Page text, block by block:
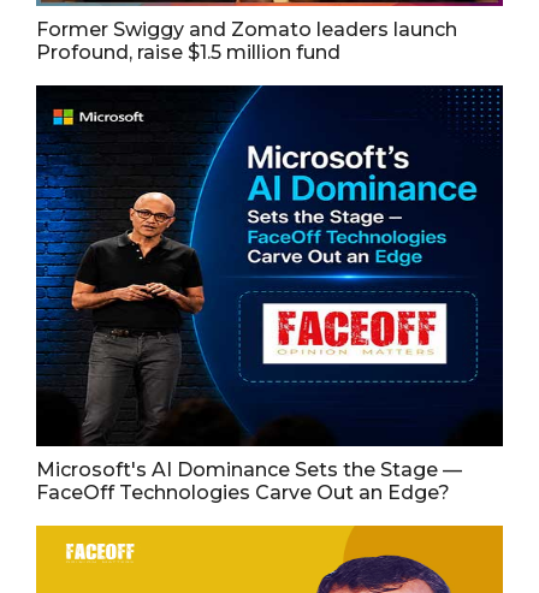
Former Swiggy and Zomato leaders launch
Profound, raise $1.5 million fund
Microsoft's AI Dominance Sets the Stage —
FaceOff Technologies Carve Out an Edge?